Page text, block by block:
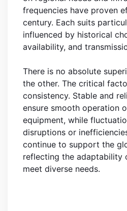
frequencies have proven
century. Each suits
influenced by historical
availability, and
There is no absolute
the other. The critical
consistency. Stable and
ensure smooth operation
equipment, while
disruptions or
continue to support the
reflecting the adaptability
meet diverse needs.